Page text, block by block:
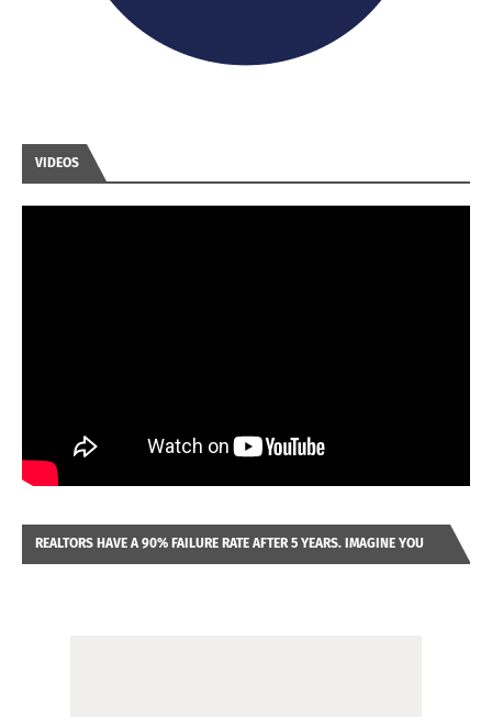
VIDEOS
REALTORS HAVE A 90% FAILURE RATE AFTER 5 YEARS. IMAGINE YOU